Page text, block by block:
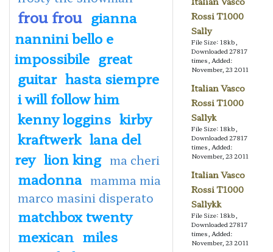
frou frou gianna
nannini bello e
impossibile great
guitar hasta siempre
i will follow him
kenny loggins kirby
kraftwerk lana del
rey lion king ma cheri
madonna mamma mia
marco masini disperato
matchbox twenty
mexican miles
Rossi T1000
Sally
File Size: 18kb,
Downloaded 27817
times, Added:
November, 23 2011
Italian Vasco
Rossi T1000
Sallyk
File Size: 18kb,
Downloaded 27817
times, Added:
November, 23 2011
Italian Vasco
Rossi T1000
Sallykk
File Size: 18kb,
Downloaded 27817
times, Added:
November, 23 2011